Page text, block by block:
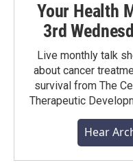
Your Health
3rd
Live monthly talk
about cancer
survival from The
Therapeutic
Hear